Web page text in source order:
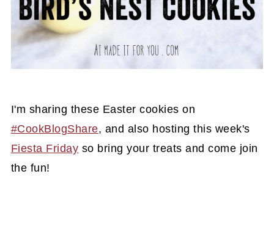
I'm sharing these Easter cookies on
#CookBlogShare, and also hosting this week's
Fiesta Friday so bring your treats and come join
the fun!